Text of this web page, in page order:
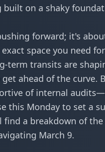
on a shaky
forward; it's
space you need
term transits are
ahead of the curve.
of internal
this Monday to set a
a breakdown of
March 9.